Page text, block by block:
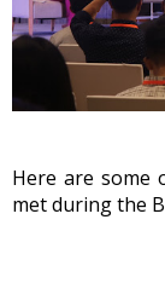
Here are some
met during the